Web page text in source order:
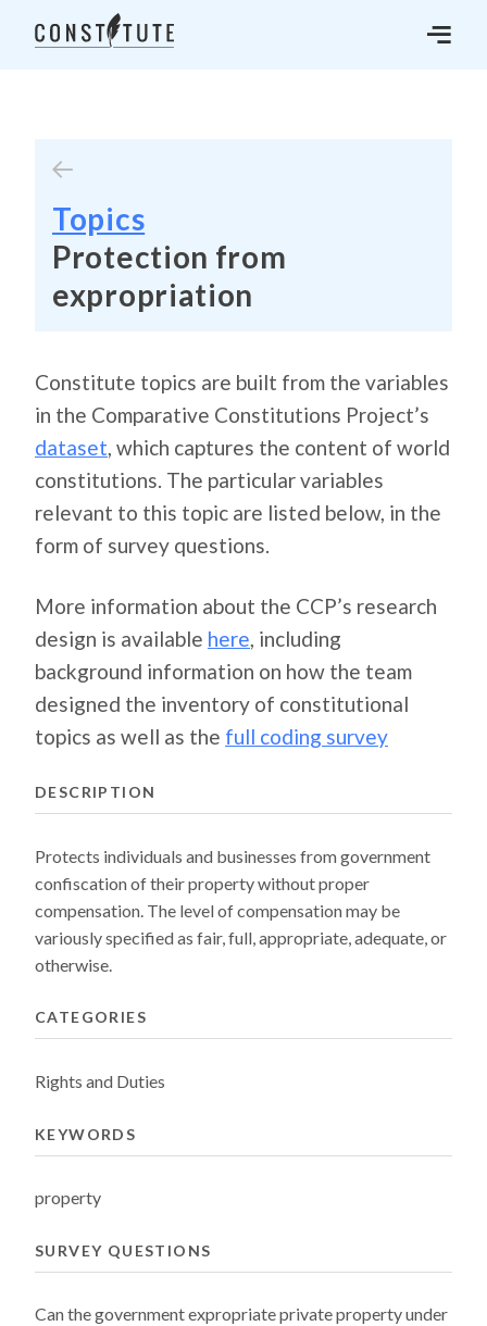
Topics
Protection from
expropriation
Constitute topics are built from the variables
in the Comparative Constitutions Project’s
dataset, which captures the content of world
constitutions. The particular variables
relevant to this topic are listed below, in the
form of survey questions.
More information about the CCP’s research
design is available here , including
background information on how the team
designed the inventory of constitutional
topics as well as the full coding survey
DESCRIPTION
Protects individuals and businesses from government
confiscation of their property without proper
compensation. The level of compensation may be
variously specified as fair, full, appropriate, adequate, or
otherwise.
CATEGORIES
Rights and Duties
KEYWORDS
property
SURVEY QUESTIONS
Can the government expropriate private property under